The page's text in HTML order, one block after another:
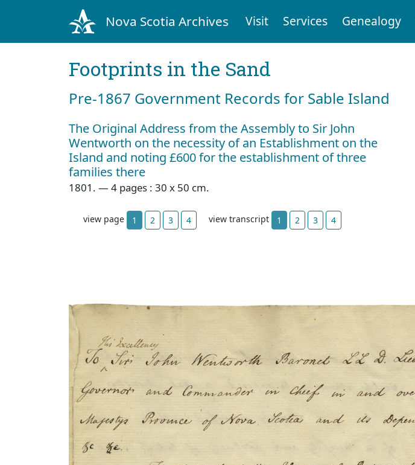
Nova Scotia Archives Visit Services Genealogy
Footprints in the Sand
Pre‐1867 Government Records for Sable Island
The Original Address from the Assembly to Sir John
Wentworth on the necessity of an Establishment on the
Island and noting £600 for the establishment of three
families there
1801. — 4 pages : 30 x 50 cm.
view page 1 2 3 4 view transcript 1 2 3 4